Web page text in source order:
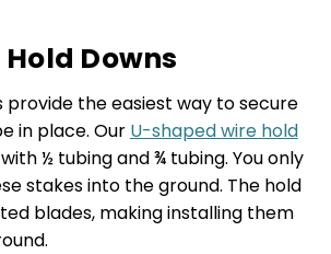
Downs
provide the easiest way to secure
in place. Our U-shaped wire hold
½ tubing and ¾ tubing. You only
stakes into the ground. The hold
blades, making installing them